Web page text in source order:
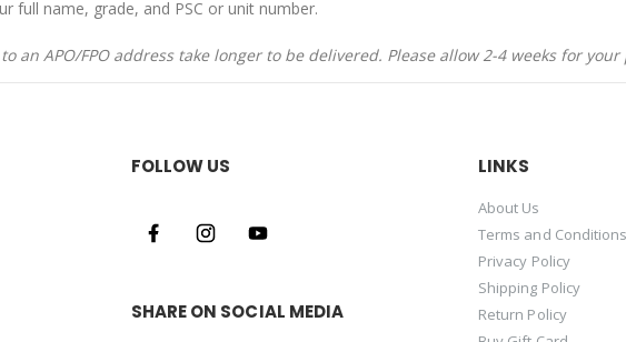
full name, grade, and PSC or unit number.
an APO/FPO address take longer to be delivered. Please allow 2-4 weeks for your
FOLLOW US
SHARE ON SOCIAL MEDIA
LINKS
About Us
Terms and Conditions
Privacy Policy
Shipping Policy
Return Policy